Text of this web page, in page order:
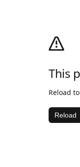
This
Reload
Reload